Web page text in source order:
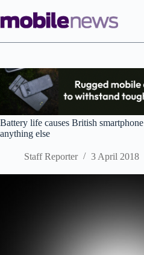
to
content
Battery life causes British smartphone
anything else
Staff Reporter 3 April 2018